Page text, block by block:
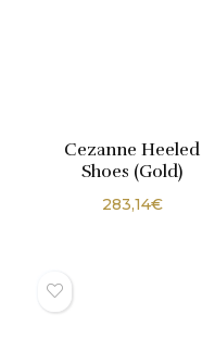
Cezanne Heeled
Shoes (Gold)
283,14€